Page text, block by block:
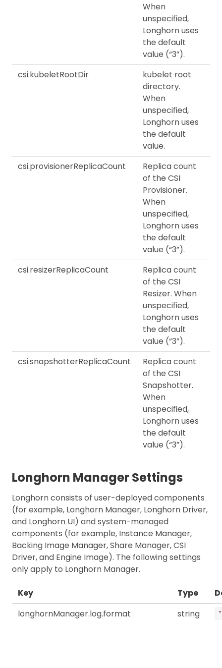
When
unspecified,
Longhorn uses
the default
value (“3”).
csi.kubeletRootDir
kubelet root
directory.
When
unspecified,
Longhorn uses
the default
value.
csi.provisionerReplicaCount
Replica count
of the CSI
Provisioner.
When
unspecified,
Longhorn uses
the default
value (“3”).
csi.resizerReplicaCount
Replica count
of the CSI
Resizer. When
unspecified,
Longhorn uses
the default
value (“3”).
csi.snapshotterReplicaCount
Replica count
of the CSI
Snapshotter.
When
unspecified,
Longhorn uses
the default
value (“3”).
Longhorn Manager Settings
Longhorn consists of user-deployed components
(for example, Longhorn Manager, Longhorn Driver,
and Longhorn UI) and system-managed
components (for example, Instance Manager,
Backing Image Manager, Share Manager, CSI
Driver, and Engine Image). The following settings
only apply to Longhorn Manager.
Key Type
longhornManager.log.format
string